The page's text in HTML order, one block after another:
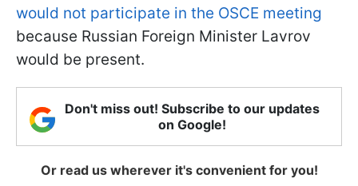
would not participate in the OSCE meeting
because Russian Foreign Minister Lavrov
would be present.
Don't miss out! Subscribe to our updates
on Google!
Or read us wherever it's convenient for you!